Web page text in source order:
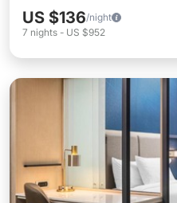
US $136/night
7 nights - US $952